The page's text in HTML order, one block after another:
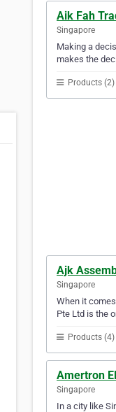
Aik Fah
Singapore
Making a
makes the
Products (2)
Ajk
Singapore
When it
Pte Ltd is the
Products (4)
Amertron
Singapore
In a city like